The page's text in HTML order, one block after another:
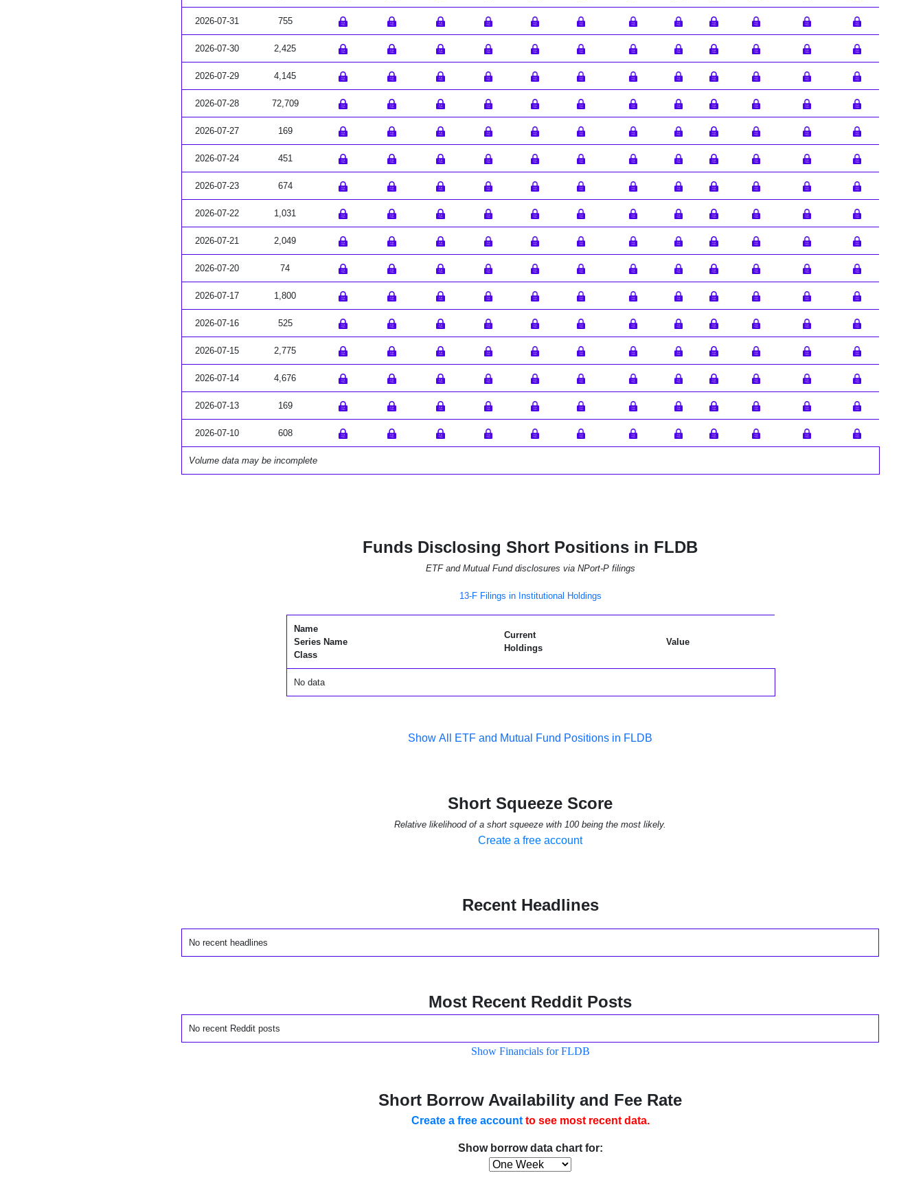
2026-07-31 755
2026-07-30 2,425
2026-07-29 4,145
2026-07-28 72,709
2026-07-27 169
2026-07-24 451
2026-07-23 674
2026-07-22 1,031
2026-07-21 2,049
2026-07-20 74
2026-07-17 1,800
2026-07-16 525
2026-07-15 2,775
2026-07-14 4,676
2026-07-13 169
2026-07-10 608
Volume data may be incomplete
Funds Disclosing Short Positions in FLDB
ETF and Mutual Fund disclosures via NPort-P filings
13-F Filings in Institutional Holdings
Name
Series Name
Class
Current
Holdings
Value
No data
Show All ETF and Mutual Fund Positions in FLDB
Short Squeeze Score
Relative likelihood of a short squeeze with 100 being the most likely.
Create a free account
Recent Headlines
No recent headlines
Most Recent Reddit Posts
No recent Reddit posts
Show Financials for FLDB
Short Borrow Availability and Fee Rate
Create a free accountto see most recent data.
Show borrow data chart for: